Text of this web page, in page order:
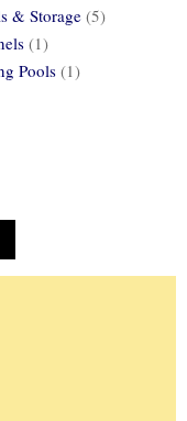
& Storage (5)
(1)
Pools(1)